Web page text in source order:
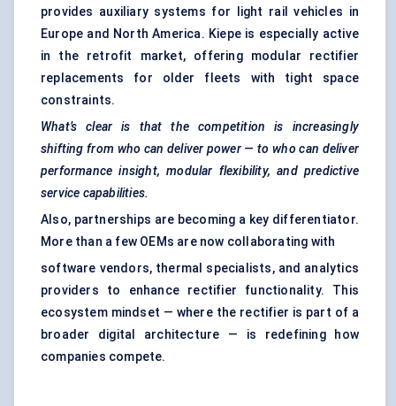
provides auxiliary systems for light rail vehicles in
Europe and North America. Kiepe is especially active
in the retrofit market, offering modular rectifier
replacements for older fleets with tight space
constraints.
What’s clear is that the competition is increasingly
shifting from who can deliver power — to who can deliver
performance insight, modular flexibility, and predictive
service capabilities.
Also, partnerships are becoming a key differentiator.
More than a few OEMs are now collaborating with
software vendors, thermal specialists, and analytics
providers to enhance rectifier functionality. This
ecosystem mindset — where the rectifier is part of a
broader digital architecture — is redefining how
companies compete.